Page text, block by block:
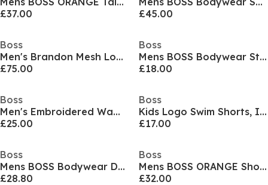
£37.00
£45.00
Boss
Men's Brandon Mesh Low Top Trainers, Mesh Construction
£75.00
Boss
Mens BOSS Bodywear Stripe Crew Socks with Logo Detail
£18.00
Boss
Men's Embroidered Waffle Pyjama Shorts
£25.00
Boss
Kids Logo Swim Shorts, Iconic Print
£17.00
Boss
Mens BOSS Bodywear Drawstring Shorts with Logo Detail (Mix & Match)
£28.80
Boss
Mens BOSS ORANGE Short Sleeve T-Shirt with Contemporary Stitched Logo
£32.00